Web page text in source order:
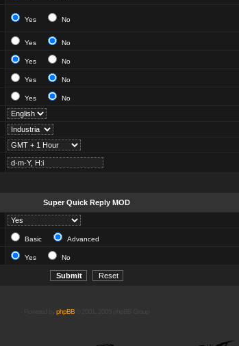
Yes No
Yes No
Yes No
Yes No
Yes
No
Super Quick Reply MOD
Basic Advanced
Yes No
phpBB© 2001, 2005 phpBB Group